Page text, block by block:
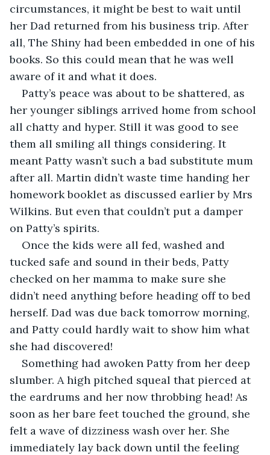
circumstances, it might be best to wait until
her Dad returned from his business trip. After
all, The Shiny had been embedded in one of his
books. So this could mean that he was well
aware of it and what it does.
Patty’s peace was about to be shattered, as
her younger siblings arrived home from school
all chatty and hyper. Still it was good to see
them all smiling all things considering. It
meant Patty wasn’t such a bad substitute mum
after all. Martin didn’t waste time handing her
homework booklet as discussed earlier by Mrs
Wilkins. But even that couldn’t put a damper
on Patty’s spirits.
Once the kids were all fed, washed and
tucked safe and sound in their beds, Patty
checked on her mamma to make sure she
didn’t need anything before heading off to bed
herself. Dad was due back tomorrow morning,
and Patty could hardly wait to show him what
she had discovered!
Something had awoken Patty from her deep
slumber. A high pitched squeal that pierced at
the eardrums and her now throbbing head! As
soon as her bare feet touched the ground, she
felt a wave of dizziness wash over her. She
immediately lay back down until the feeling